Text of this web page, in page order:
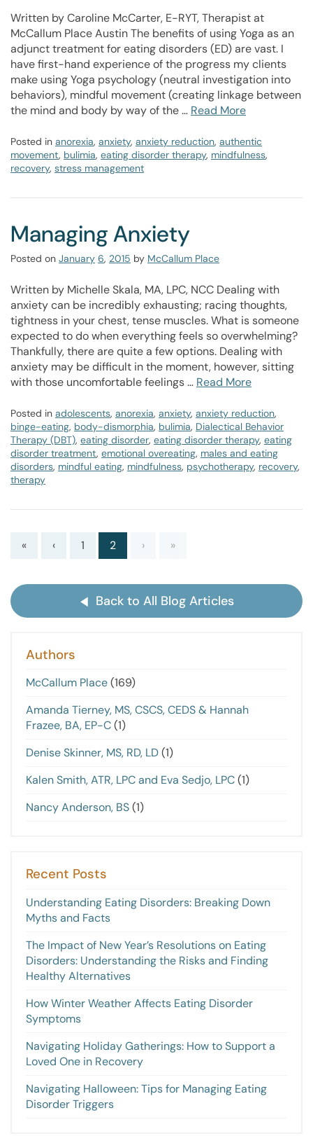
Written by Caroline McCarter, E-RYT, Therapist at
McCallum Place Austin The benefits of using Yoga as an
adjunct treatment for eating disorders (ED) are vast. I
have first-hand experience of the progress my clients
make using Yoga psychology (neutral investigation into
behaviors), mindful movement (creating linkage between
the mind and body by way of the … Read More
Posted in anorexia, anxiety, anxiety reduction, authentic
movement, bulimia, eating disorder therapy, mindfulness,
recovery, stress management
Managing Anxiety
Posted on January 6, 2015 by McCallum Place
Written by Michelle Skala, MA, LPC, NCC Dealing with
anxiety can be incredibly exhausting; racing thoughts,
tightness in your chest, tense muscles. What is someone
expected to do when everything feels so overwhelming?
Thankfully, there are quite a few options. Dealing with
anxiety may be difficult in the moment, however, sitting
with those uncomfortable feelings … Read More
Posted in adolescents, anorexia, anxiety, anxiety reduction,
binge-eating, body-dismorphia, bulimia, Dialectical Behavior
Therapy (DBT), eating disorder, eating disorder therapy, eating
disorder treatment, emotional overeating, males and eating
disorders, mindful eating, mindfulness, psychotherapy, recovery,
therapy
« ‹ 1 2 › »
Back to All Blog Articles
Authors
McCallum Place(169)
Amanda Tierney, MS, CSCS, CEDS & Hannah
Frazee, BA, EP-C(1)
Denise Skinner, MS, RD, LD(1)
Kalen Smith, ATR, LPC and Eva Sedjo, LPC(1)
Nancy Anderson, BS(1)
Recent Posts
Understanding Eating Disorders: Breaking Down
Myths and Facts
The Impact of New Year’s Resolutions on Eating
Disorders: Understanding the Risks and Finding
Healthy Alternatives
How Winter Weather Affects Eating Disorder
Symptoms
Navigating Holiday Gatherings: How to Support a
Loved One in Recovery
Navigating Halloween: Tips for Managing Eating
Disorder Triggers